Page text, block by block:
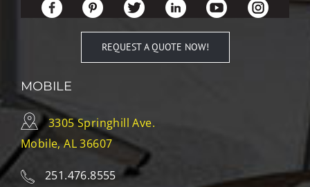
REQUEST A QUOTE NOW!
MOBILE
3305 Springhill Ave.
Mobile, AL 36607
251.476.8555